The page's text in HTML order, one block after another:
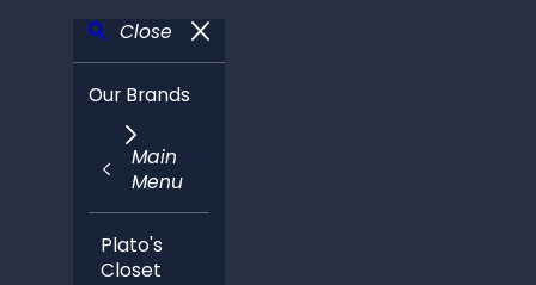
Close
Our Brands
Main
Menu
Plato's
Closet